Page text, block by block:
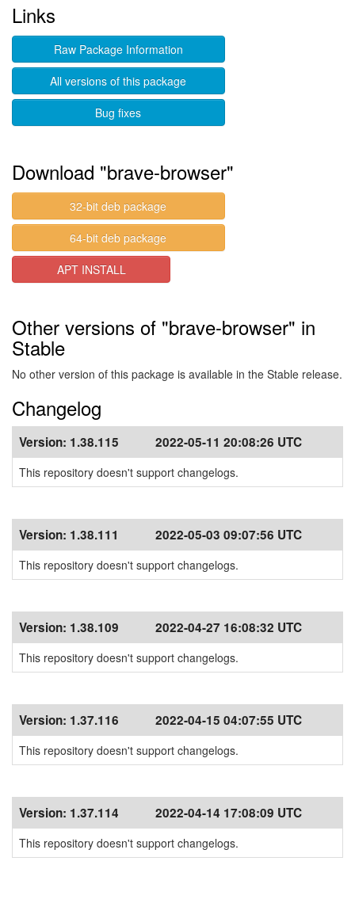
Links
Raw Package Information
All versions of this package
Bug fixes
Download "brave-browser"
32-bit deb package
64-bit deb package
APT INSTALL
Other versions of "brave-browser" in
Stable
No other version of this package is available in the Stable release.
Changelog
Version: 1.38.115 2022-05-11 20:08:26 UTC
This repository doesn't support changelogs.
Version: 1.38.111 2022-05-03 09:07:56 UTC
This repository doesn't support changelogs.
Version: 1.38.109 2022-04-27 16:08:32 UTC
This repository doesn't support changelogs.
Version: 1.37.116 2022-04-15 04:07:55 UTC
This repository doesn't support changelogs.
Version: 1.37.114 2022-04-14 17:08:09 UTC
This repository doesn't support changelogs.